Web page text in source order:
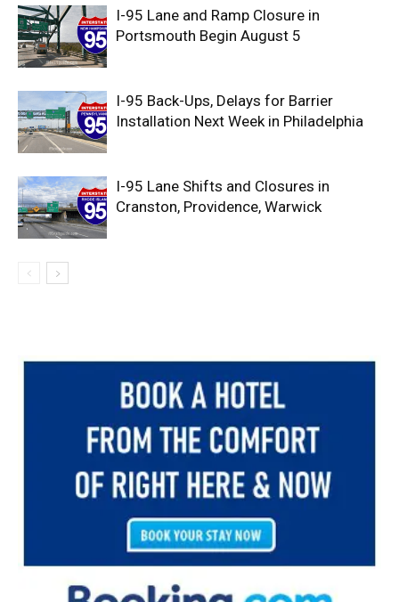
I-95 Lane and Ramp Closure in
Portsmouth Begin August 5
I-95 Back-Ups, Delays for Barrier
Installation Next Week in Philadelphia
I-95 Lane Shifts and Closures in
Cranston, Providence, Warwick